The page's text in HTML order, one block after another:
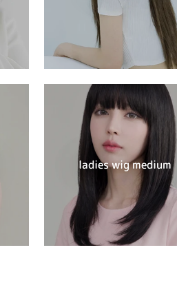
ladies wig medium